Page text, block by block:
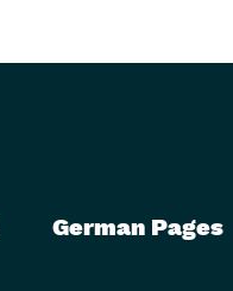
German Pages